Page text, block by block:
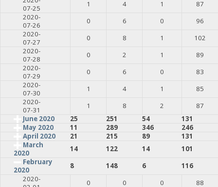
07-25
1 4 1
87
2020-
07-26
0 6 0
96
2020-
07-27
0 8 1
102
2020-
07-28
0 2 1
89
2020-
07-29
0 6 0
83
2020-
07-30
1 4 1
85
2020-
07-31
1 8 2
87
June 2020
25 251 54
131
May 2020
11 289 346
246
April 2020
21 215 89
131
March
2020
14 122 14
101
February
2020
8 148 6
116
2020-
0 0 0
88